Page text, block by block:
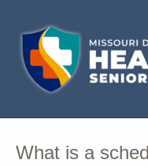
What is a